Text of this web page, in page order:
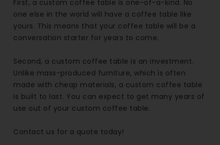
First, a custom coffee table is one-of-a-kind. No
one else in the world will have a coffee table like
yours. This means that your coffee table will be a
conversation starter for years to come.
Second, a custom coffee table is an investment.
Unlike mass-produced furniture, which is often
made with cheap materials, a custom coffee table
is built to last. You can expect to get many years of
use out of your custom coffee table.
Contact us for a quote today!